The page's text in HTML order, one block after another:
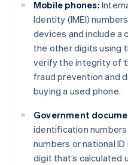
Mobile phones:
Identity (IMEI)
devices and include a
the other digits using
verify the integrity of
fraud prevention and
buying a used phone.
Government
identification
numbers or national
digit that’s calculated